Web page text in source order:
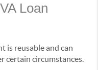
Loan
is reusable and can
certain circumstances.